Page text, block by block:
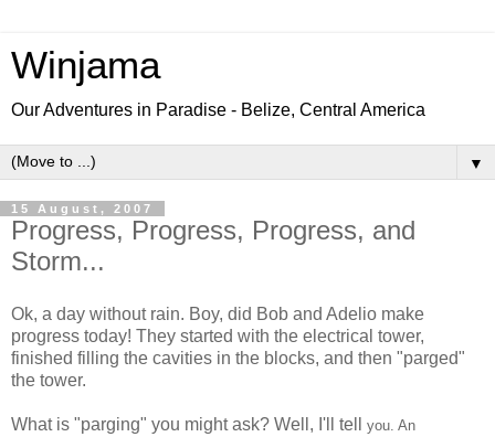
Winjama
Our Adventures in Paradise - Belize, Central America
▼
15 August, 2007
Progress, Progress, Progress, and
Storm...
Ok, a day without rain. Boy, did Bob and Adelio make
progress today! They started with the electrical tower,
finished filling the cavities in the blocks, and then "parged"
the tower.
What is "parging" you might ask? Well, I'll tell you. An